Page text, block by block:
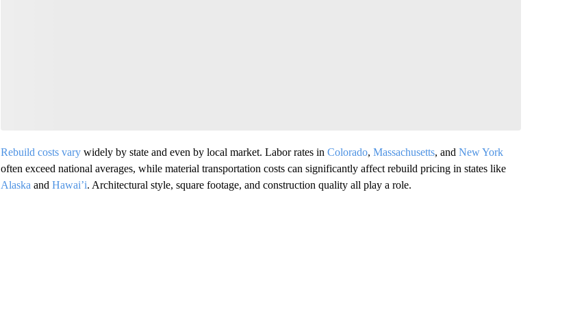
Rebuild costs varywidely by state and even by local market. Labor rates in Colorado, Massachusetts, and New York
often exceed national averages, while material transportation costs can significantly affect rebuild pricing in states like
Alaska and Hawai’i. Architectural style, square footage, and construction quality all play a role.